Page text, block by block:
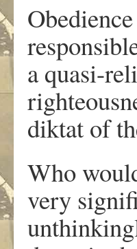
a quasi-
diktat of
Who
very